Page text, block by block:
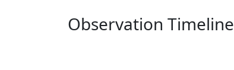
Observation Timeline